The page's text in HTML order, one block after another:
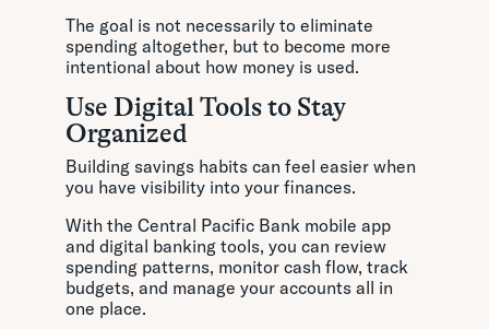
The goal is not necessarily to eliminate
spending altogether, but to become more
intentional about how money is used.
Use Digital Tools to Stay
Organized
Building savings habits can feel easier when
you have visibility into your finances.
With the Central Pacific Bank mobile app
and digital banking tools, you can review
spending patterns, monitor cash flow, track
budgets, and manage your accounts all in
one place.